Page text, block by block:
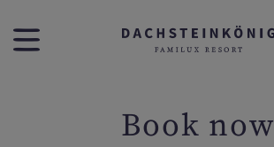
Book now